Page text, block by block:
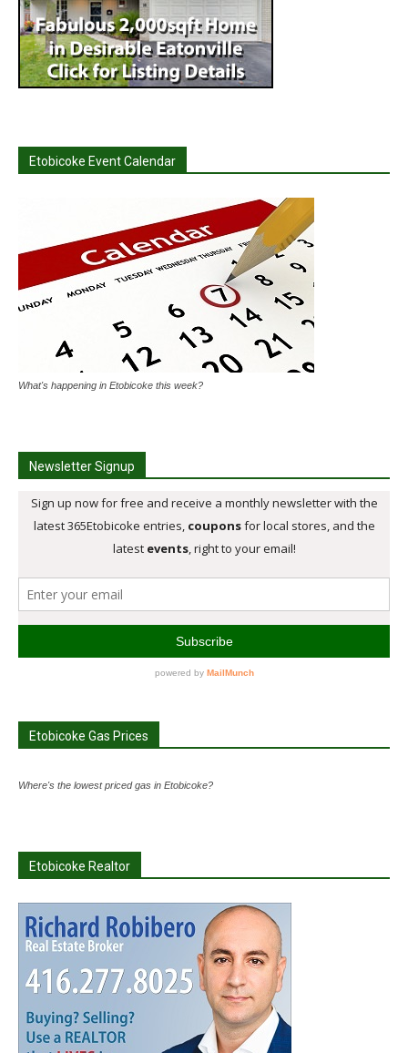
Etobicoke Event Calendar
What's happening in Etobicoke this week?
Newsletter Signup
Etobicoke Gas Prices
Where's the lowest priced gas in Etobicoke?
Etobicoke Realtor